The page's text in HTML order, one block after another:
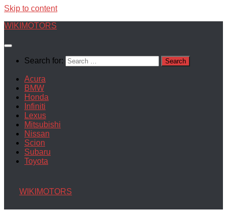
Skip to content
WIKIMOTORS
Search for:
Acura
BMW
Honda
Infiniti
Lexus
Mitsubishi
Nissan
Scion
Subaru
Toyota
WIKIMOTORS